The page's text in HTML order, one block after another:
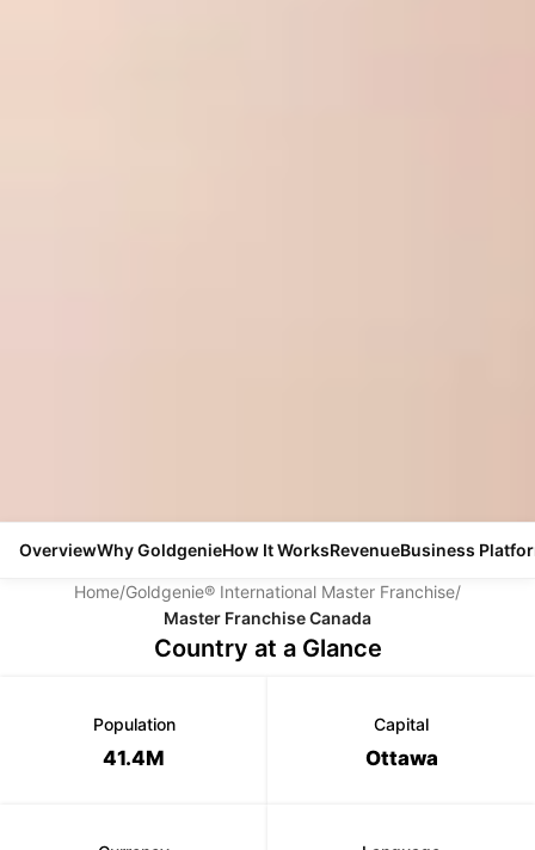
OverviewWhy GoldgenieHow It WorksRevenueBusiness
Home/Goldgenie® International Master Franchise/
Master Franchise Canada
Country at a Glance
Population
41.4M
Capital
Ottawa